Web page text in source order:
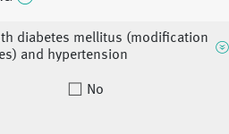
diabetes mellitus (modification
and hypertension
No